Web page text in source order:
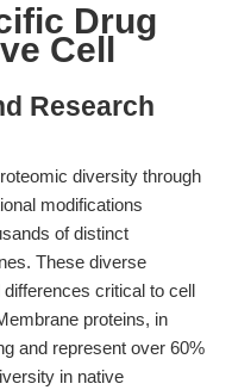
Drug
Cell
Research
diversity through
modifications
of distinct
These diverse
critical to cell
proteins, in
and represent over 60%
in native